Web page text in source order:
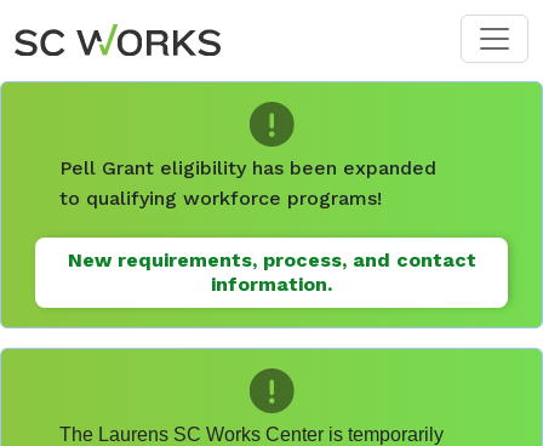
Skip to main content
Pell Grant eligibility has been expanded
to qualifying workforce programs!
New requirements, process, and contact
information.
The Laurens SC Works Center is temporarily